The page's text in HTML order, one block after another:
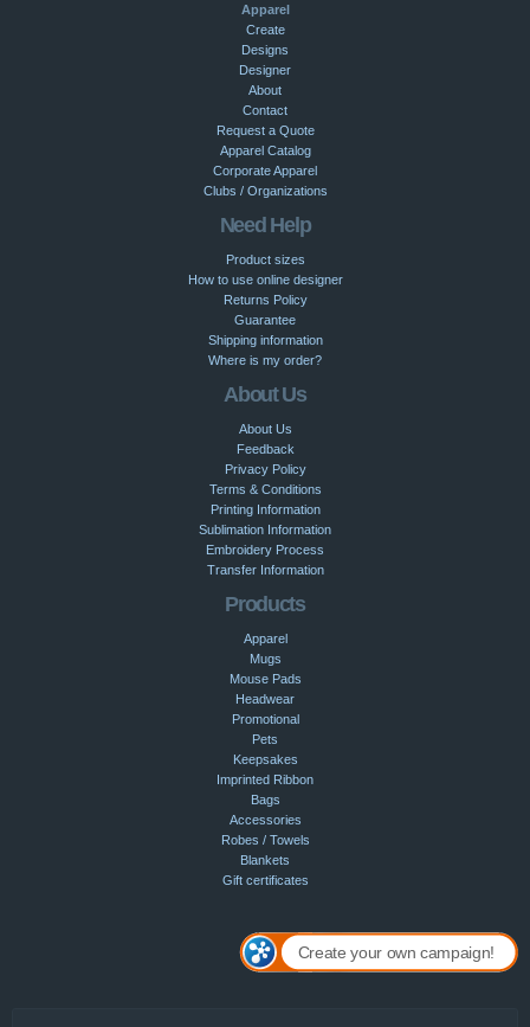
Apparel
Create
Designs
Designer
About
Contact
Request a Quote
Apparel Catalog
Corporate Apparel
Clubs / Organizations
Need Help
Product sizes
How to use online designer
Returns Policy
Guarantee
Shipping information
Where is my order?
About Us
About Us
Feedback
Privacy Policy
Terms & Conditions
Printing Information
Sublimation Information
Embroidery Process
Transfer Information
Products
Apparel
Mugs
Mouse Pads
Headwear
Promotional
Pets
Keepsakes
Imprinted Ribbon
Bags
Accessories
Robes / Towels
Blankets
Gift certificates
Create your own campaign!